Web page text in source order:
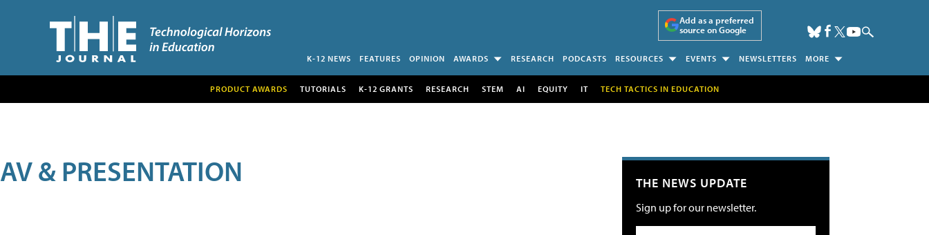
Add as a preferred
source on Google
K-12 NEWS FEATURES OPINION AWARDS RESEARCH PODCASTS RESOURCES EVENTS NEWSLETTERS MORE
PRODUCT AWARDS TUTORIALS K-12 GRANTS RESEARCH STEM AI EQUITY IT TECH TACTICS IN EDUCATION
AV & PRESENTATION THE NEWS UPDATE
Sign up for our newsletter.